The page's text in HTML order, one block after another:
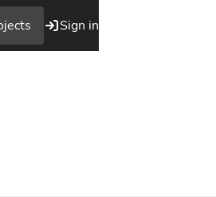
Sign in